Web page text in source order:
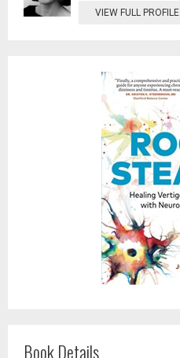
VIEW FULL PROFILE
Book Details